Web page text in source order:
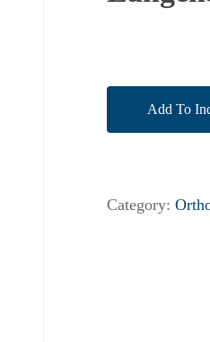
Add To
Category: